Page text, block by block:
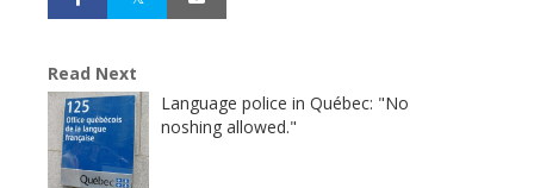
Read Next
Language police in Québec: "No
noshing allowed."